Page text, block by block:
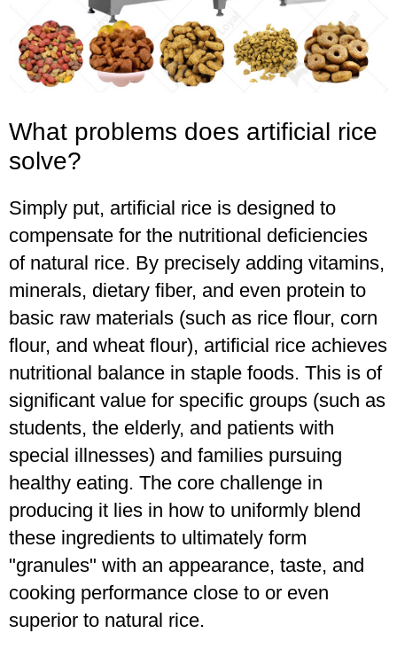
What problems does artificial rice
solve?
Simply put, artificial rice is designed to
compensate for the nutritional deficiencies
of natural rice. By precisely adding vitamins,
minerals, dietary fiber, and even protein to
basic raw materials (such as rice flour, corn
flour, and wheat flour), artificial rice achieves
nutritional balance in staple foods. This is of
significant value for specific groups (such as
students, the elderly, and patients with
special illnesses) and families pursuing
healthy eating. The core challenge in
producing it lies in how to uniformly blend
these ingredients to ultimately form
"granules" with an appearance, taste, and
cooking performance close to or even
superior to natural rice.